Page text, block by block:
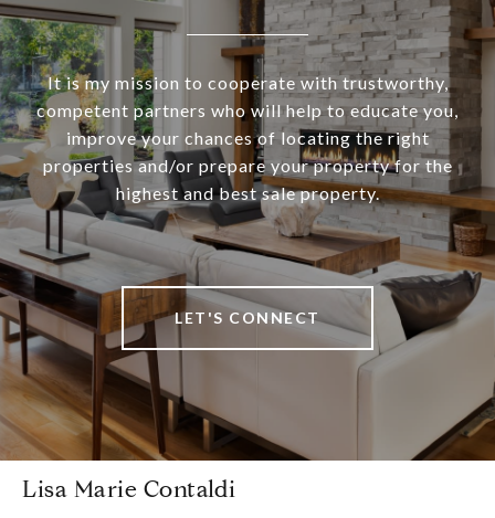
It is my mission to cooperate with trustworthy,
competent partners who will help to educate you,
improve your chances of locating the right
properties and/or prepare your property for the
highest and best sale property.
LET'S CONNECT
Lisa Marie Contaldi